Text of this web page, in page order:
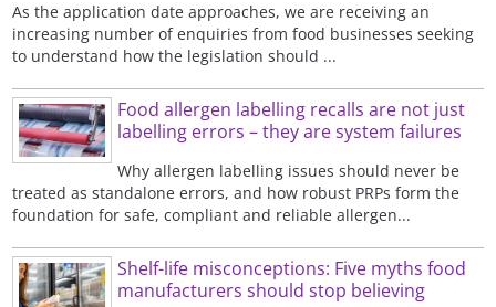
As the application date approaches, we are receiving an
increasing number of enquiries from food businesses seeking
to understand how the legislation should ...
Food allergen labelling recalls are not just
labelling errors – they are system failures
Why allergen labelling issues should never be
treated as standalone errors, and how robust PRPs form the
foundation for safe, compliant and reliable allergen...
Shelf-life misconceptions: Five myths food
manufacturers should stop believing